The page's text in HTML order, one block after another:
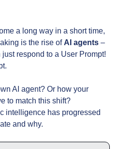
a long way in a short time,
is the rise of AI agents –
respond to a User Prompt!
AI agent? Or how your
to match this shift?
intelligence has progressed
and why.